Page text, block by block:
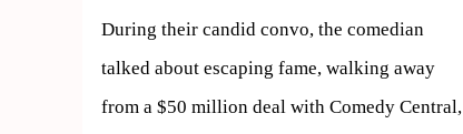
During their candid convo, the comedian
talked about escaping fame, walking away
from a $50 million deal with Comedy Central,